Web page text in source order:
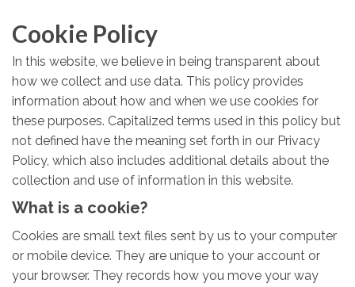
Cookie Policy
In this website, we believe in being transparent about
how we collect and use data. This policy provides
information about how and when we use cookies for
these purposes. Capitalized terms used in this policy but
not defined have the meaning set forth in our Privacy
Policy, which also includes additional details about the
collection and use of information in this website.
What is a cookie?
Cookies are small text files sent by us to your computer
or mobile device. They are unique to your account or
your browser. They records how you move your way